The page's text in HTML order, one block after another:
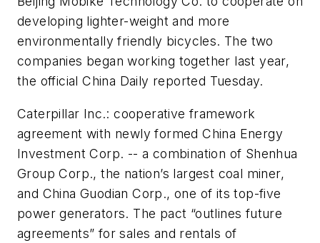
developing lighter-weight and more
environmentally friendly bicycles. The two
companies began working together last year,
the official China Daily reported Tuesday.
Caterpillar Inc.: cooperative framework
agreement with newly formed China Energy
Investment Corp. -- a combination of Shenhua
Group Corp., the nation’s largest coal miner,
and China Guodian Corp., one of its top-five
power generators. The pact “outlines future
agreements” for sales and rentals of